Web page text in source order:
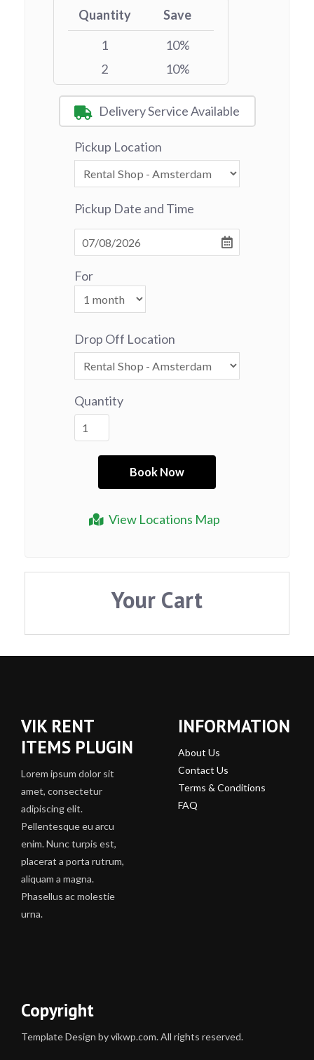
Quantity
Save
1
10%
2
10%
View Locations Map
Delivery Service Available
Pickup Location
Pickup Date and Time
For
Drop Off Location
Quantity
Your Cart
VIK RENT
ITEMS PLUGIN
Lorem ipsum dolor sit
amet, consectetur
adipiscing elit.
Pellentesque eu arcu
enim. Nunc turpis est,
placerat a porta rutrum,
aliquam a magna.
Phasellus ac molestie
urna.
INFORMATION
About Us
Contact Us
Terms & Conditions
FAQ
Copyright
Template Design by vikwp.com. All rights reserved.